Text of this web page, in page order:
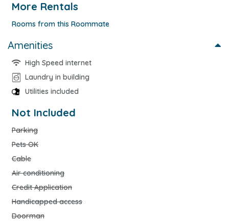
More Rentals
Rooms from this Roommate
Amenities
High Speed internet
Laundry in building
Utilities included
Not Included
Parking
Pets OK
Cable
Air conditioning
Credit Application
Handicapped access
Doorman